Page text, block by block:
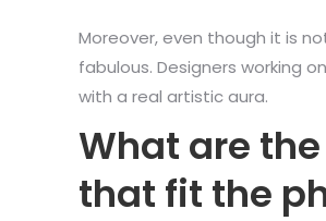
Moreover, even though it is
fabulous. Designers working
with a real artistic aura.
What are
that fit the